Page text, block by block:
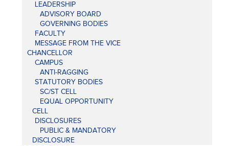
LEADERSHIP
ADVISORY BOARD
GOVERNING BODIES
FACULTY
MESSAGE FROM THE VICE
CHANCELLOR
CAMPUS
ANTI-RAGGING
STATUTORY BODIES
SC/ST CELL
EQUAL OPPORTUNITY
CELL
DISCLOSURES
PUBLIC & MANDATORY
DISCLOSURE